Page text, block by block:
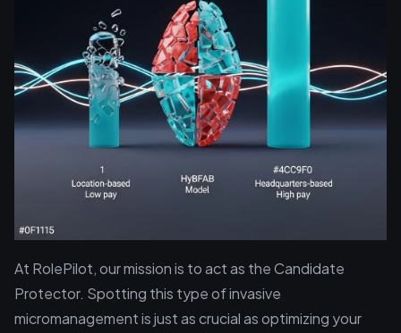
At RolePilot, our mission is to act as the Candidate
Protector. Spotting this type of invasive
micromanagement is just as crucial as optimizing your